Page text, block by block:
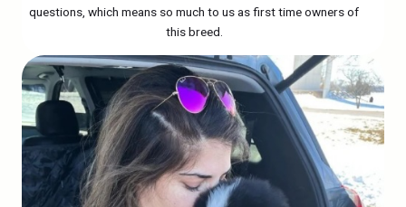
questions, which means so much to us as first time owners of
this breed.